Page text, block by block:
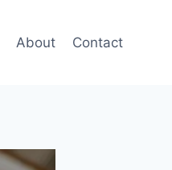
About Contact